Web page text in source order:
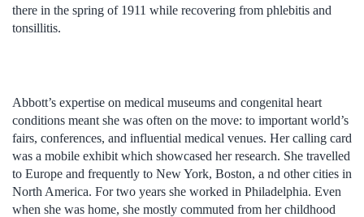
there in the spring of 1911 while recovering from phlebitis and
tonsillitis.
Abbott’s expertise on medical museums and congenital heart
conditions meant she was often on the move: to important world’s
fairs, conferences, and influential medical venues. Her calling card
was a mobile exhibit which showcased her research. She travelled
to Europe and frequently to New York, Boston, a nd other cities in
North America. For two years she worked in Philadelphia. Even
when she was home, she mostly commuted from her childhood